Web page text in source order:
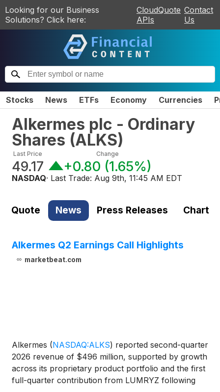
Looking for our Business
Solutions? Click here:
CloudQuote
APIs
Contact
Us
Stocks News ETFs Economy Currencies
Alkermes plc - Ordinary
Shares (ALKS)
Last Price
49.17
Change
+0.80 (1.65%)
NASDAQ· Last Trade: Aug 9th, 11:45 AM EDT
Quote News Press Releases Chart
Alkermes Q2 Earnings Call Highlights
marketbeat.com
Alkermes (NASDAQ:ALKS) reported second-quarter
2026 revenue of $496 million, supported by growth
across its proprietary product portfolio and the first
full-quarter contribution from LUMRYZ following